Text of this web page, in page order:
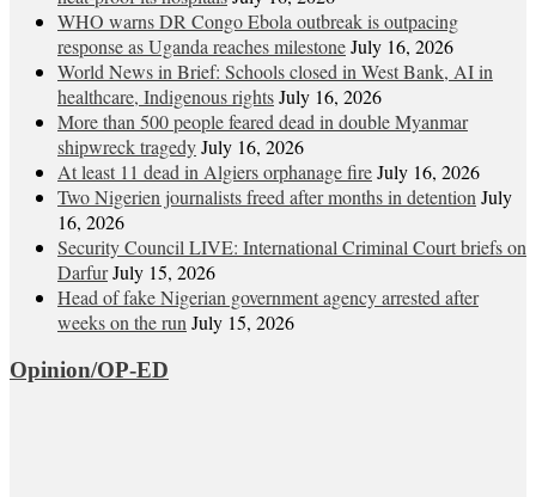
WHO warns DR Congo Ebola outbreak is outpacing
response as Uganda reaches milestoneJuly 16, 2026
World News in Brief: Schools closed in West Bank, AI in
healthcare, Indigenous rightsJuly 16, 2026
More than 500 people feared dead in double Myanmar
shipwreck tragedyJuly 16, 2026
At least 11 dead in Algiers orphanage fireJuly 16, 2026
Two Nigerien journalists freed after months in detention July
16, 2026
Security Council LIVE: International Criminal Court briefs on
DarfurJuly 15, 2026
Head of fake Nigerian government agency arrested after
weeks on the run July 15, 2026
Opinion/OP-ED